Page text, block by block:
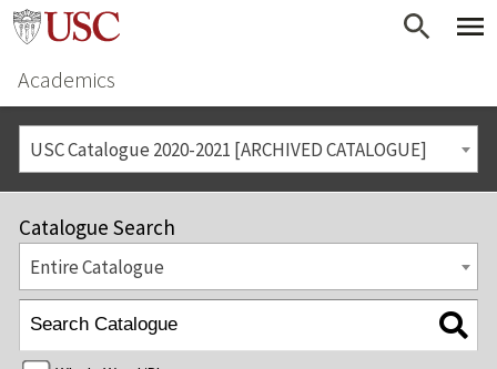
Academics
USC Catalogue 2020-2021 [ARCHIVED CATALOGUE]
Catalogue Search
Entire Catalogue